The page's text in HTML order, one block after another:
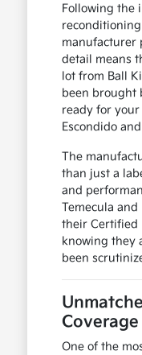
Following the
manufacturer
detail means
lot from Ball
been brought
ready for
Escondido
The
than just a
and
Temecula
their Certified
knowing they
been
One of the